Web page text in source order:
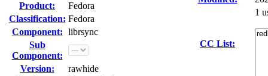
Product:
Fedora
Classification: Fedora
Component: librsync
Sub
Component:
Version:
rawhide
CC List:
1